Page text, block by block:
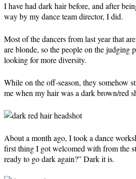
I have had dark hair before, and after
way by my dance team director, I did.
Most of the dancers from last year that
are blonde, so the people on the judging
looking for more diversity.
While on the off-season, they somehow
me when my hair was a dark brown/red
About a month ago, I took a dance
first thing I got welcomed with from the
ready to go dark again?” Dark it is.